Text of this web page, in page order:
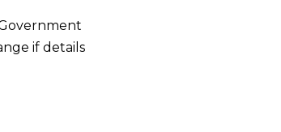
if details